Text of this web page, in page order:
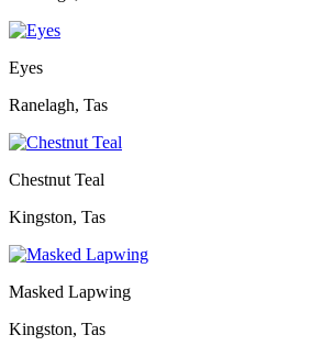
Eyes
Ranelagh, Tas
Chestnut Teal
Kingston, Tas
Masked Lapwing
Kingston, Tas